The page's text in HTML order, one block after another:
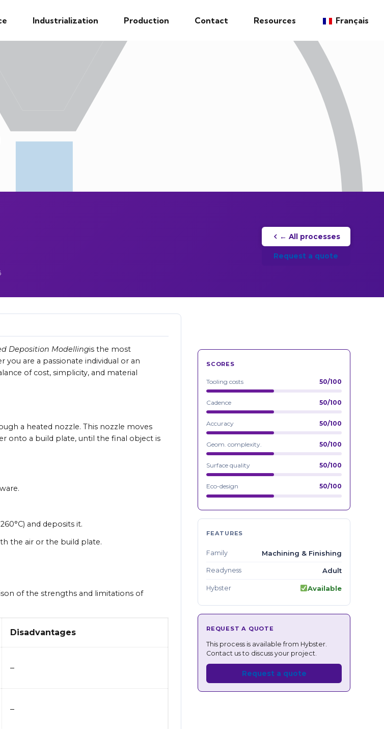
Industrialization Production Contact Resources Français
← All processes
Request a quote
Deposition Modellingis the most
are a passionate individual or an
of cost, simplicity, and material
a heated nozzle. This nozzle moves
onto a build plate, until the final object is
and deposits it.
the air or the build plate.
of the strengths and limitations of
Disadvantages
–
–
SCORES
Tooling costs 50/100
Cadence 50/100
Accuracy 50/100
Geom. complexity. 50/100
Surface quality 50/100
Eco-design 50/100
FEATURES
Family Machining & Finishing
Readyness Adult
Hybster Available
REQUEST A QUOTE
This process is available from Hybster.
Contact us to discuss your project.
Request a quote